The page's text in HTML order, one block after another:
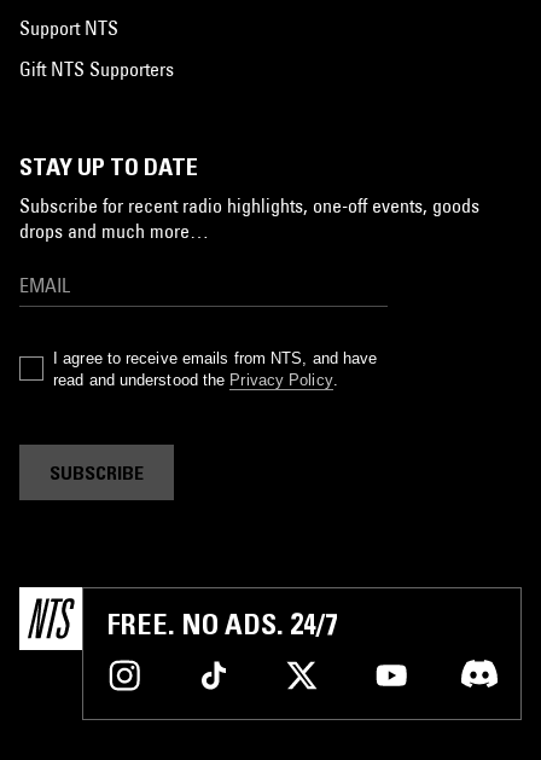
Support NTS
Gift NTS Supporters
STAY UP TO DATE
Subscribe for recent radio highlights, one-off events, goods
drops and much more…
I agree to receive emails from NTS, and have
read and understood the Privacy Policy.
SUBSCRIBE
FREE. NO ADS. 24/7